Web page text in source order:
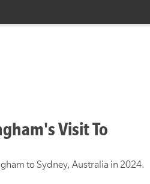
Visit To
to Sydney, Australia in 2024.